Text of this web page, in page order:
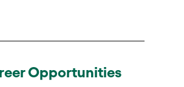
Opportunities